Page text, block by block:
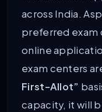
across India.
preferred
online
exam centers
First-Allot”
capacity, it will